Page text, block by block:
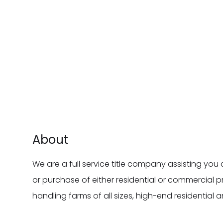
About
We are a full service title company assisting
or purchase of either residential or commercial
handling farms of all sizes, high-end residential